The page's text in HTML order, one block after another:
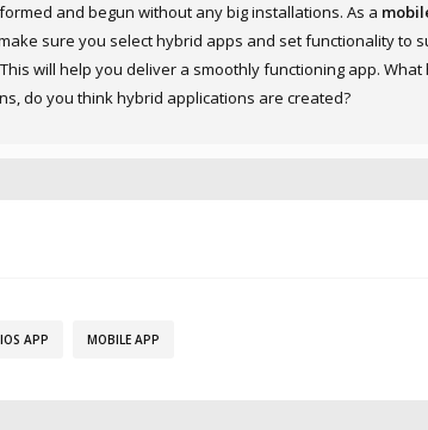
and begun without any big installations. As a
sure you select hybrid apps and set functionality to
will help you deliver a smoothly functioning app.
do you think hybrid applications are created?
IOS APP MOBILE APP